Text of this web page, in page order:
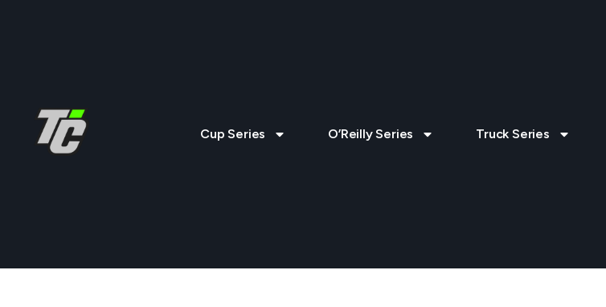
Cup Series O’Reilly Series Truck Series